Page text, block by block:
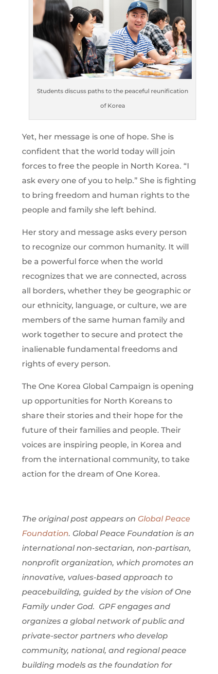
Students discuss paths to the peaceful reunification
of Korea
Yet, her message is one of hope. She is
confident that the world today will join
forces to free the people in North Korea. “I
ask every one of you to help.” She is fighting
to bring freedom and human rights to the
people and family she left behind.
Her story and message asks every person
to recognize our common humanity. It will
be a powerful force when the world
recognizes that we are connected, across
all borders, whether they be geographic or
our ethnicity, language, or culture, we are
members of the same human family and
work together to secure and protect the
inalienable fundamental freedoms and
rights of every person.
The One Korea Global Campaign is opening
up opportunities for North Koreans to
share their stories and their hope for the
future of their families and people. Their
voices are inspiring people, in Korea and
from the international community, to take
action for the dream of One Korea.
The original post appears on Global Peace
Foundation. Global Peace Foundation is an
international non-sectarian, non-partisan,
nonprofit organization, which promotes an
innovative, values-based approach to
peacebuilding, guided by the vision of One
Family under God. GPF engages and
organizes a global network of public and
private-sector partners who develop
community, national, and regional peace
building models as the foundation for